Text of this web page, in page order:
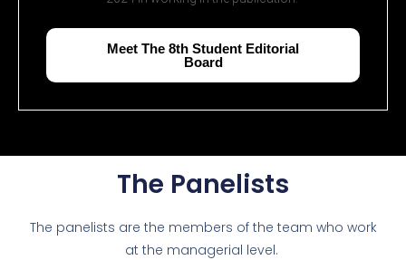
Meet The 8th Student Editorial
Board
The Panelists
The panelists are the members of the team who work
at the managerial level.